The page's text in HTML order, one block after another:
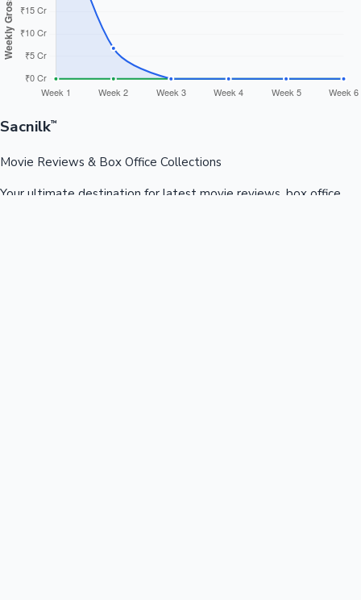
Sacnilk™
Movie Reviews & Box Office Collections
Your ultimate destination for latest movie reviews, box office